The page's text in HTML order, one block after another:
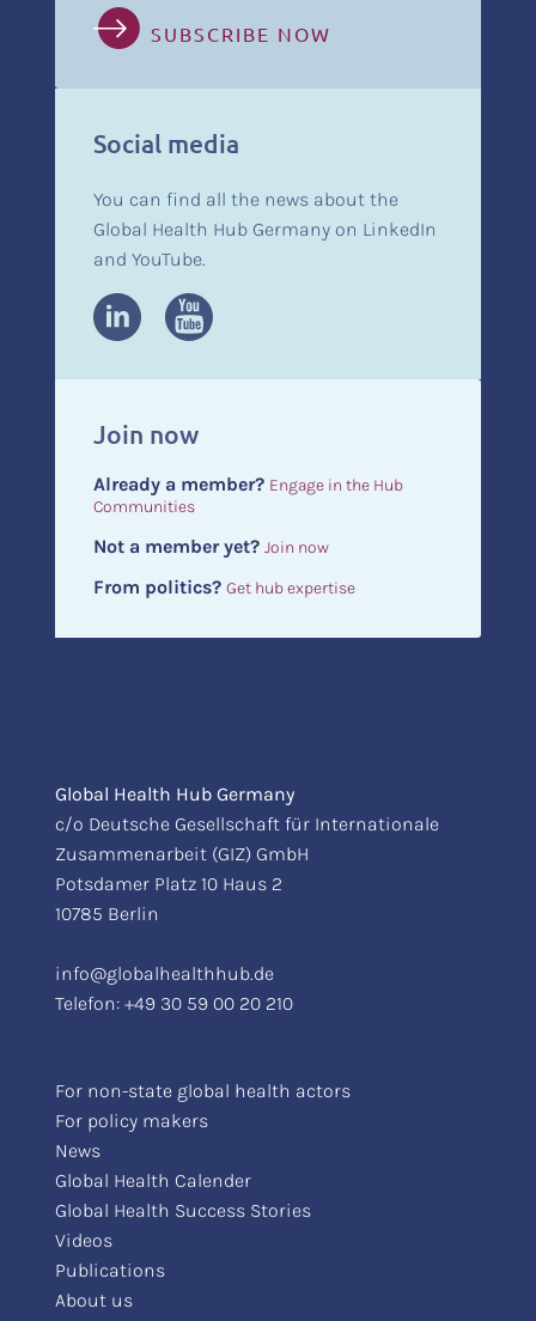
SUBSCRIBE NOW
Social media
You can find all the news about the
Global Health Hub Germany on LinkedIn
and YouTube.
Join now
Already a member? Engage in the Hub
Communities
Not a member yet? Join now
From politics? Get hub expertise
Global Health Hub Germany
c/o Deutsche Gesellschaft für Internationale
Zusammenarbeit (GIZ) GmbH
Potsdamer Platz 10 Haus 2
10785 Berlin
info@globalhealthhub.de
Telefon: +49 30 59 00 20 210
For non-state global health actors
For policy makers
News
Global Health Calender
Global Health Success Stories
Videos
Publications
About us